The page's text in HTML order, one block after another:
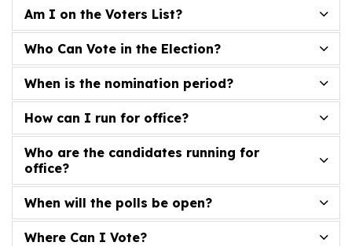
Am I on the Voters List?
Who Can Vote in the Election?
When is the nomination period?
How can I run for office?
Who are the candidates running for
office?
When will the polls be open?
Where Can I Vote?